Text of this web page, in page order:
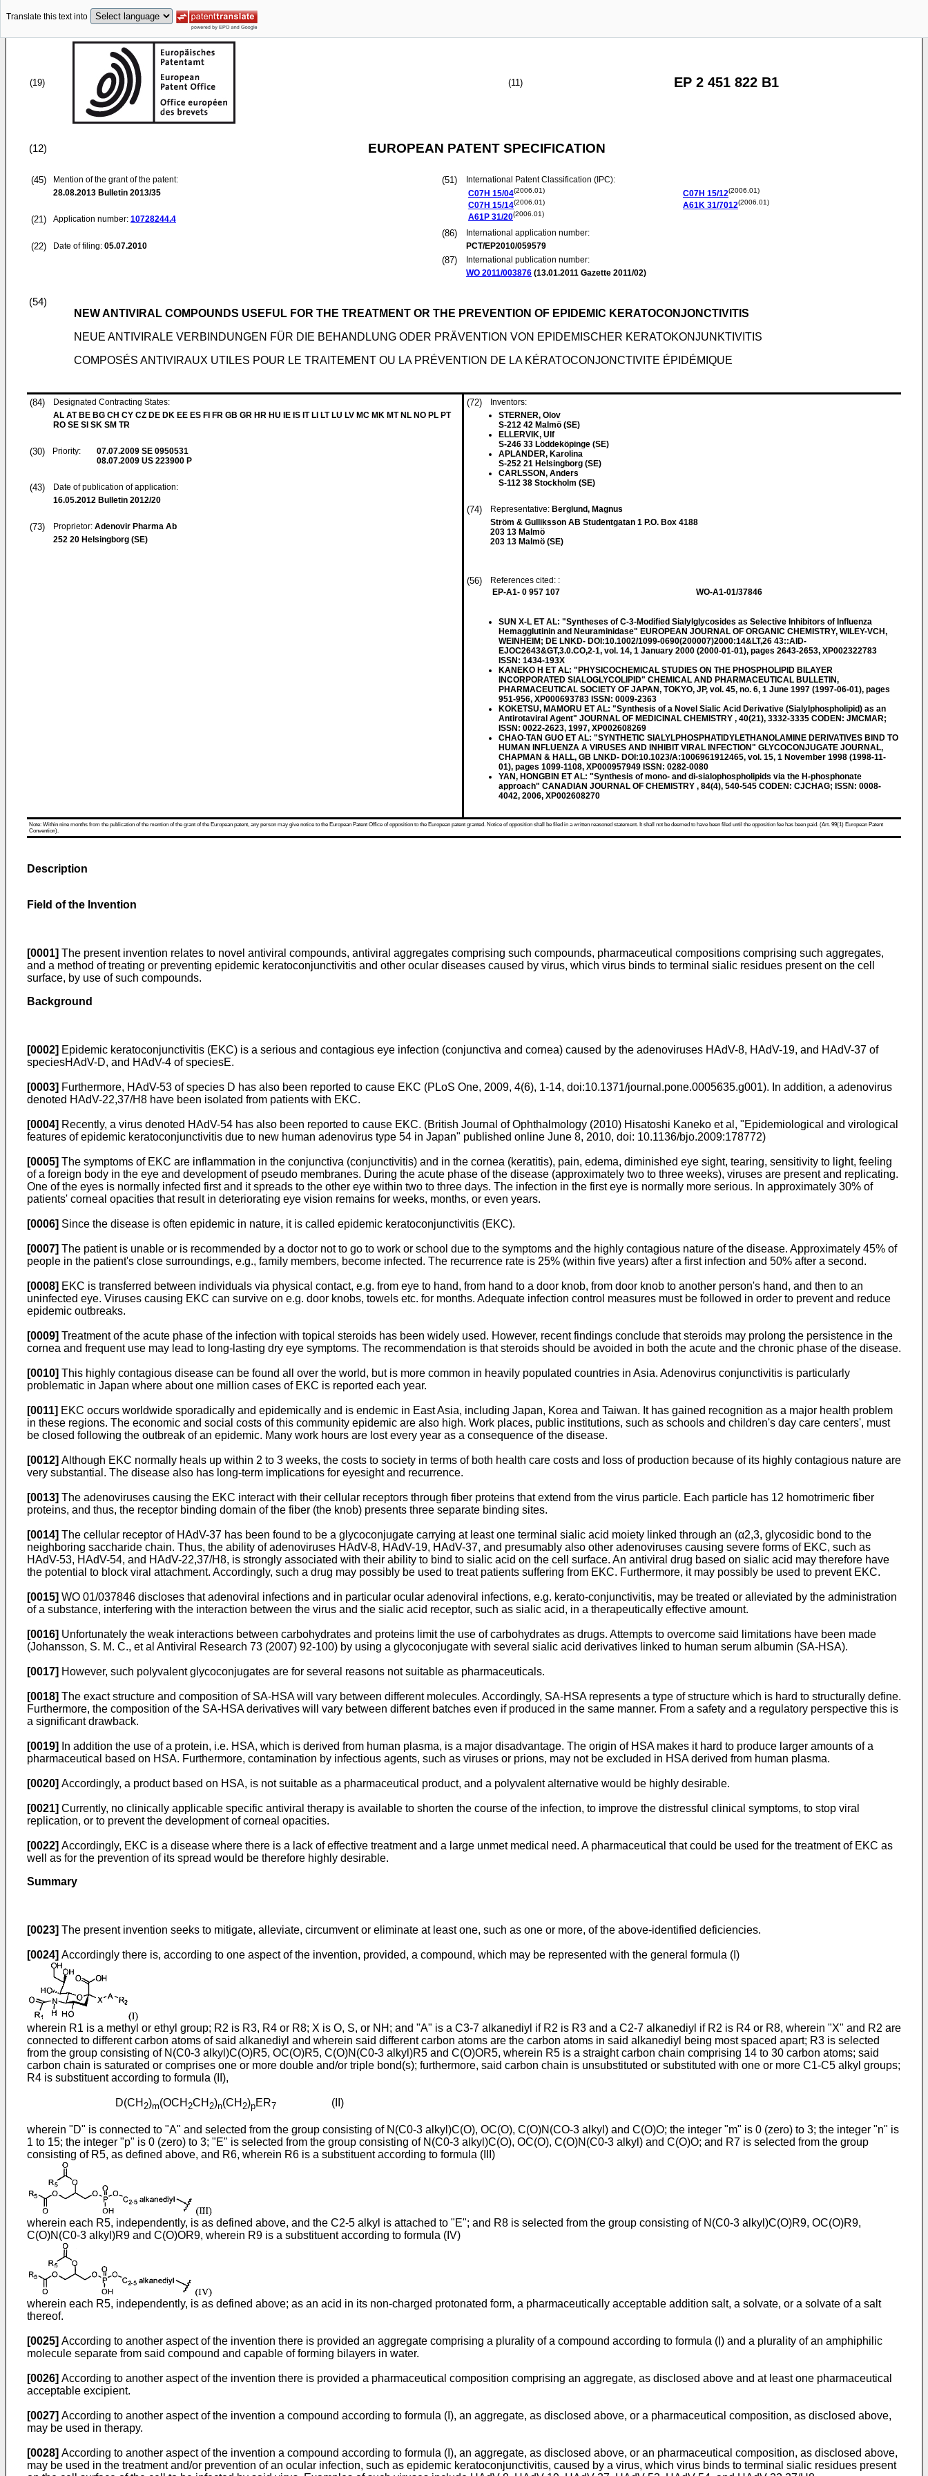
Translate this text into
(19) (11) EP 2 451 822 B1
(12) EUROPEAN PATENT SPECIFICATION
(45)
Mention of the grant of the patent:
28.08.2013 Bulletin 2013/35
(21) Application number: 10728244.4
(22) Date of filing: 05.07.2010
(51)
International Patent Classification (IPC):
C07H 15/04(2006.01)
C07H 15/14(2006.01)
A61P 31/20(2006.01)
C07H 15/12(2006.01)
A61K 31/7012(2006.01)
(86)
International application number:
PCT/EP2010/059579
(87)
International publication number:
WO 2011/003876 (13.01.2011 Gazette 2011/02)
(54)
NEW ANTIVIRAL COMPOUNDS USEFUL FOR THE TREATMENT OR THE PREVENTION OF EPIDEMIC KERATOCONJONCTIVITIS
NEUE ANTIVIRALE VERBINDUNGEN FÜR DIE BEHANDLUNG ODER PRÄVENTION VON EPIDEMISCHER KERATOKONJUNKTIVITIS
COMPOSÉS ANTIVIRAUX UTILES POUR LE TRAITEMENT OU LA PRÉVENTION DE LA KÉRATOCONJONCTIVITE ÉPIDÉMIQUE
(84)
Designated Contracting States:
AL AT BE BG CH CY CZ DE DK EE ES FI FR GB GR HR HU IE IS IT LI LT LU LV MC MK MT NL NO PL PT
RO SE SI SK SM TR
(30) Priority: 07.07.2009 SE 0950531
08.07.2009 US 223900 P
(43)
Date of publication of application:
16.05.2012 Bulletin 2012/20
(73) Proprietor: Adenovir Pharma Ab
252 20 Helsingborg (SE)
(72)
Inventors:
STERNER, Olov
S-212 42 Malmö (SE)
ELLERVIK, Ulf
S-246 33 Löddeköpinge (SE)
APLANDER, Karolina
S-252 21 Helsingborg (SE)
CARLSSON, Anders
S-112 38 Stockholm (SE)
(74) Representative: Berglund, Magnus
Ström & Gulliksson AB Studentgatan 1 P.O. Box 4188
203 13 Malmö
203 13 Malmö (SE)
(56)
References cited: :
EP-A1- 0 957 107
WO-A1-01/37846
SUN X-L ET AL: "Syntheses of C-3-Modified Sialylglycosides as Selective Inhibitors of Influenza
Hemagglutinin and Neuraminidase" EUROPEAN JOURNAL OF ORGANIC CHEMISTRY, WILEY-VCH,
WEINHEIM; DE LNKD- DOI:10.1002/1099-0690(200007)2000:14&LT,26 43::AID-
EJOC2643&GT,3.0.CO,2-1, vol. 14, 1 January 2000 (2000-01-01), pages 2643-2653, XP002322783
ISSN: 1434-193X
KANEKO H ET AL: "PHYSICOCHEMICAL STUDIES ON THE PHOSPHOLIPID BILAYER
INCORPORATED SIALOGLYCOLIPID" CHEMICAL AND PHARMACEUTICAL BULLETIN,
PHARMACEUTICAL SOCIETY OF JAPAN, TOKYO, JP, vol. 45, no. 6, 1 June 1997 (1997-06-01), pages
951-956, XP000693783 ISSN: 0009-2363
KOKETSU, MAMORU ET AL: "Synthesis of a Novel Sialic Acid Derivative (Sialylphospholipid) as an
Antirotaviral Agent" JOURNAL OF MEDICINAL CHEMISTRY , 40(21), 3332-3335 CODEN: JMCMAR;
ISSN: 0022-2623, 1997, XP002608269
CHAO-TAN GUO ET AL: "SYNTHETIC SIALYLPHOSPHATIDYLETHANOLAMINE DERIVATIVES BIND TO
HUMAN INFLUENZA A VIRUSES AND INHIBIT VIRAL INFECTION" GLYCOCONJUGATE JOURNAL,
CHAPMAN & HALL, GB LNKD- DOI:10.1023/A:1006961912465, vol. 15, 1 November 1998 (1998-11-
01), pages 1099-1108, XP000957949 ISSN: 0282-0080
YAN, HONGBIN ET AL: "Synthesis of mono- and di-sialophospholipids via the H-phosphonate
approach" CANADIAN JOURNAL OF CHEMISTRY , 84(4), 540-545 CODEN: CJCHAG; ISSN: 0008-
4042, 2006, XP002608270
Note: Within nine months from the publication of the mention of the grant of the European patent, any person may give notice to the European Patent Office of opposition to the European patent granted. Notice of opposition shall be filed in a written reasoned statement. It shall not be deemed to have been filed until the opposition fee has been paid. (Art. 99(1) European Patent
Convention).
Description
Field of the Invention
[0001] The present invention relates to novel antiviral compounds, antiviral aggregates comprising such compounds, pharmaceutical compositions comprising such aggregates,
and a method of treating or preventing epidemic keratoconjunctivitis and other ocular diseases caused by virus, which virus binds to terminal sialic residues present on the cell
surface, by use of such compounds.
Background
[0002] Epidemic keratoconjunctivitis (EKC) is a serious and contagious eye infection (conjunctiva and cornea) caused by the adenoviruses HAdV-8, HAdV-19, and HAdV-37 of
speciesHAdV-D, and HAdV-4 of speciesE.
[0003] Furthermore, HAdV-53 of species D has also been reported to cause EKC (PLoS One, 2009, 4(6), 1-14, doi:10.1371/journal.pone.0005635.g001). In addition, a adenovirus
denoted HAdV-22,37/H8 have been isolated from patients with EKC.
[0004] Recently, a virus denoted HAdV-54 has also been reported to cause EKC. (British Journal of Ophthalmology (2010) Hisatoshi Kaneko et al, "Epidemiological and virological
features of epidemic keratoconjunctivitis due to new human adenovirus type 54 in Japan" published online June 8, 2010, doi: 10.1136/bjo.2009:178772)
[0005] The symptoms of EKC are inflammation in the conjunctiva (conjunctivitis) and in the cornea (keratitis), pain, edema, diminished eye sight, tearing, sensitivity to light, feeling
of a foreign body in the eye and development of pseudo membranes. During the acute phase of the disease (approximately two to three weeks), viruses are present and replicating.
One of the eyes is normally infected first and it spreads to the other eye within two to three days. The infection in the first eye is normally more serious. In approximately 30% of
patients' corneal opacities that result in deteriorating eye vision remains for weeks, months, or even years.
[0006] Since the disease is often epidemic in nature, it is called epidemic keratoconjunctivitis (EKC).
[0007] The patient is unable or is recommended by a doctor not to go to work or school due to the symptoms and the highly contagious nature of the disease. Approximately 45% of
people in the patient's close surroundings, e.g., family members, become infected. The recurrence rate is 25% (within five years) after a first infection and 50% after a second.
[0008] EKC is transferred between individuals via physical contact, e.g. from eye to hand, from hand to a door knob, from door knob to another person's hand, and then to an
uninfected eye. Viruses causing EKC can survive on e.g. door knobs, towels etc. for months. Adequate infection control measures must be followed in order to prevent and reduce
epidemic outbreaks.
[0009] Treatment of the acute phase of the infection with topical steroids has been widely used. However, recent findings conclude that steroids may prolong the persistence in the
cornea and frequent use may lead to long-lasting dry eye symptoms. The recommendation is that steroids should be avoided in both the acute and the chronic phase of the disease.
[0010] This highly contagious disease can be found all over the world, but is more common in heavily populated countries in Asia. Adenovirus conjunctivitis is particularly
problematic in Japan where about one million cases of EKC is reported each year.
[0011] EKC occurs worldwide sporadically and epidemically and is endemic in East Asia, including Japan, Korea and Taiwan. It has gained recognition as a major health problem
in these regions. The economic and social costs of this community epidemic are also high. Work places, public institutions, such as schools and children's day care centers', must
be closed following the outbreak of an epidemic. Many work hours are lost every year as a consequence of the disease.
[0012] Although EKC normally heals up within 2 to 3 weeks, the costs to society in terms of both health care costs and loss of production because of its highly contagious nature are
very substantial. The disease also has long-term implications for eyesight and recurrence.
[0013] The adenoviruses causing the EKC interact with their cellular receptors through fiber proteins that extend from the virus particle. Each particle has 12 homotrimeric fiber
proteins, and thus, the receptor binding domain of the fiber (the knob) presents three separate binding sites.
[0014] The cellular receptor of HAdV-37 has been found to be a glycoconjugate carrying at least one terminal sialic acid moiety linked through an (α2,3, glycosidic bond to the
neighboring saccharide chain. Thus, the ability of adenoviruses HAdV-8, HAdV-19, HAdV-37, and presumably also other adenoviruses causing severe forms of EKC, such as
HAdV-53, HAdV-54, and HAdV-22,37/H8, is strongly associated with their ability to bind to sialic acid on the cell surface. An antiviral drug based on sialic acid may therefore have
the potential to block viral attachment. Accordingly, such a drug may possibly be used to treat patients suffering from EKC. Furthermore, it may possibly be used to prevent EKC.
[0015] WO 01/037846 discloses that adenoviral infections and in particular ocular adenoviral infections, e.g. kerato-conjunctivitis, may be treated or alleviated by the administration
of a substance, interfering with the interaction between the virus and the sialic acid receptor, such as sialic acid, in a therapeutically effective amount.
[0016] Unfortunately the weak interactions between carbohydrates and proteins limit the use of carbohydrates as drugs. Attempts to overcome said limitations have been made
(Johansson, S. M. C., et al Antiviral Research 73 (2007) 92-100) by using a glycoconjugate with several sialic acid derivatives linked to human serum albumin (SA-HSA).
[0017] However, such polyvalent glycoconjugates are for several reasons not suitable as pharmaceuticals.
[0018] The exact structure and composition of SA-HSA will vary between different molecules. Accordingly, SA-HSA represents a type of structure which is hard to structurally define.
Furthermore, the composition of the SA-HSA derivatives will vary between different batches even if produced in the same manner. From a safety and a regulatory perspective this is
a significant drawback.
[0019]
In addition the use of a protein, i.e. HSA, which is derived from human plasma, is a major disadvantage. The origin of HSA makes it hard to produce larger amounts of a
pharmaceutical based on HSA. Furthermore, contamination by infectious agents, such as viruses or prions, may not be excluded in HSA derived from human plasma.
[0020] Accordingly, a product based on HSA, is not suitable as a pharmaceutical product, and a polyvalent alternative would be highly desirable.
[0021] Currently, no clinically applicable specific antiviral therapy is available to shorten the course of the infection, to improve the distressful clinical symptoms, to stop viral
replication, or to prevent the development of corneal opacities.
[0022] Accordingly, EKC is a disease where there is a lack of effective treatment and a large unmet medical need. A pharmaceutical that could be used for the treatment of EKC as
well as for the prevention of its spread would be therefore highly desirable.
Summary
[0023] The present invention seeks to mitigate, alleviate, circumvent or eliminate at least one, such as one or more, of the above-identified deficiencies.
[0024] Accordingly there is, according to one aspect of the invention, provided, a compound, which may be represented with the general formula (I)
wherein R1 is a methyl or ethyl group; R2 is R3, R4 or R8; X is O, S, or NH; and "A" is a C3-7 alkanediyl if R2 is R3 and a C2-7 alkanediyl if R2 is R4 or R8, wherein "X" and R2 are
connected to different carbon atoms of said alkanediyl and wherein said different carbon atoms are the carbon atoms in said alkanediyl being most spaced apart; R3 is selected
from the group consisting of N(C0-3 alkyl)C(O)R5, OC(O)R5, C(O)N(C0-3 alkyl)R5 and C(O)OR5, wherein R5 is a straight carbon chain comprising 14 to 30 carbon atoms; said
carbon chain is saturated or comprises one or more double and/or triple bond(s); furthermore, said carbon chain is unsubstituted or substituted with one or more C1-C5 alkyl groups;
R4 is substituent according to formula (II),
D(CH 2)m(OCH 2CH 2)n(CH 2)pER7 (II)
wherein "D" is connected to "A" and selected from the group consisting of N(C0-3 alkyl)C(O), OC(O), C(O)N(CO-3 alkyl) and C(O)O; the integer "m" is 0 (zero) to 3; the integer "n" is
1 to 15; the integer "p" is 0 (zero) to 3; "E" is selected from the group consisting of N(C0-3 alkyl)C(O), OC(O), C(O)N(C0-3 alkyl) and C(O)O; and R7 is selected from the group
consisting of R5, as defined above, and R6, wherein R6 is a substituent according to formula (III)
wherein each R5, independently, is as defined above, and the C2-5 alkyl is attached to "E"; and R8 is selected from the group consisting of N(C0-3 alkyl)C(O)R9, OC(O)R9,
C(O)N(C0-3 alkyl)R9 and C(O)OR9, wherein R9 is a substituent according to formula (IV)
wherein each R5, independently, is as defined above; as an acid in its non-charged protonated form, a pharmaceutically acceptable addition salt, a solvate, or a solvate of a salt
thereof.
[0025] According to another aspect of the invention there is provided an aggregate comprising a plurality of a compound according to formula (I) and a plurality of an amphiphilic
molecule separate from said compound and capable of forming bilayers in water.
[0026] According to another aspect of the invention there is provided a pharmaceutical composition comprising an aggregate, as disclosed above and at least one pharmaceutical
acceptable excipient.
[0027] According to another aspect of the invention a compound according to formula (I), an aggregate, as disclosed above, or a pharmaceutical composition, as disclosed above,
may be used in therapy.
[0028] According to another aspect of the invention a compound according to formula (I), an aggregate, as disclosed above, or an pharmaceutical composition, as disclosed above,
may be used in the treatment and/or prevention of an ocular infection, such as epidemic keratoconjunctivitis, caused by a virus, which virus binds to terminal sialic residues present